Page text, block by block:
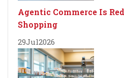
Agentic Commerce Is
Shopping
29Jul2026